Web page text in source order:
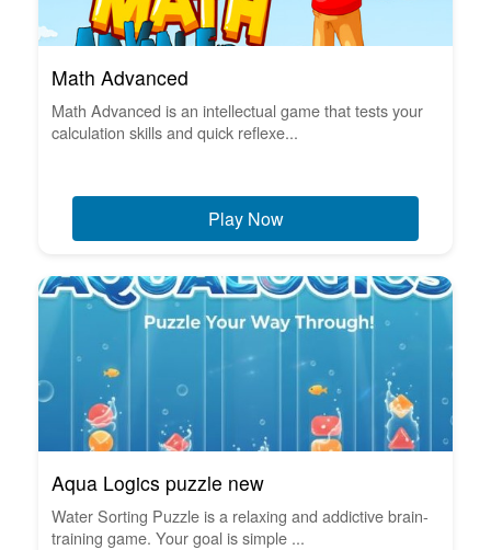
Math Advanced
Math Advanced is an intellectual game that tests your
calculation skills and quick reflexe...
Play Now
Aqua Logics puzzle new
Water Sorting Puzzle is a relaxing and addictive brain-
training game. Your goal is simple ...